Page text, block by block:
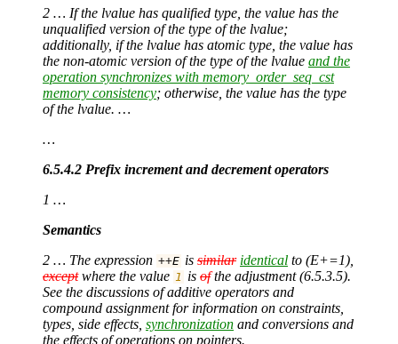
2 … If the lvalue has qualified type, the value has the
unqualified version of the type of the lvalue;
additionally, if the lvalue has atomic type, the value has
the non-atomic version of the type of the lvalue and the
operation synchronizes with memory_order_seq_cst
memory consistency; otherwise, the value has the type
of the lvalue. …
…
6.5.4.2 Prefix increment and decrement operators
1 …
Semantics
2 … The expression ++E is similar identical to (E+=1),
exceptwhere the value 1 is ofthe adjustment (6.5.3.5).
See the discussions of additive operators and
compound assignment for information on constraints,
types, side effects, synchronization and conversions and
the effects of operations on pointers.